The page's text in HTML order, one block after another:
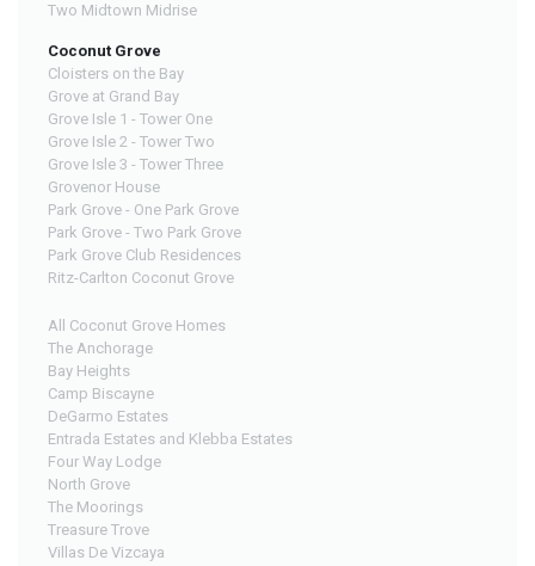
Two Midtown Midrise
Coconut Grove
Cloisters on the Bay
Grove at Grand Bay
Grove Isle 1 - Tower One
Grove Isle 2 - Tower Two
Grove Isle 3 - Tower Three
Grovenor House
Park Grove - One Park Grove
Park Grove - Two Park Grove
Park Grove Club Residences
Ritz-Carlton Coconut Grove
All Coconut Grove Homes
The Anchorage
Bay Heights
Camp Biscayne
DeGarmo Estates
Entrada Estates and Klebba Estates
Four Way Lodge
North Grove
The Moorings
Treasure Trove
Villas De Vizcaya